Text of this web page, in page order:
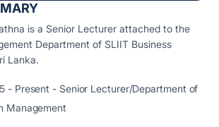
is a Senior Lecturer attached to the
Department of SLIIT Business
Lanka.
- Present - Senior Lecturer/Department of
Management